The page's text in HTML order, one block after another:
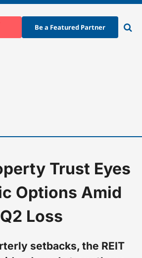
Be a Featured Partner
Trust Eyes Strategic Options
Trust Eyes
Options Amid
Q2 Loss
setbacks, the REIT